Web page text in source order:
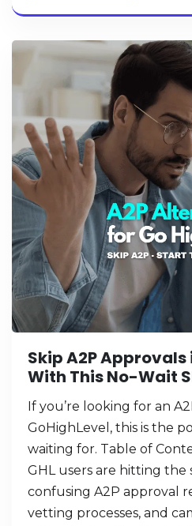
Skip A2P Approvals
With This No-Wait
If you’re looking for an
GoHighLevel, this is the
waiting for. Table of
GHL users are hitting the
confusing A2P approval
vetting processes, and